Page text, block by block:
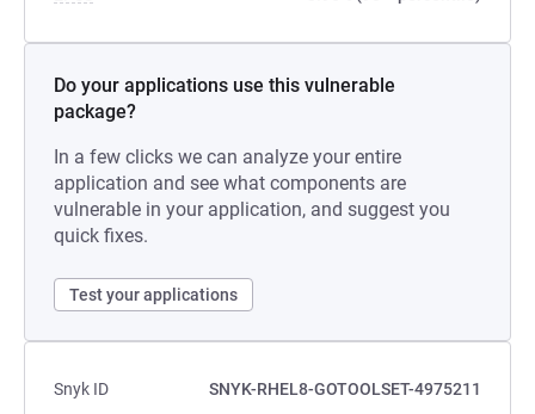
Do your applications use this vulnerable
package?
In a few clicks we can analyze your entire
application and see what components are
vulnerable in your application, and suggest you
quick fixes.
Test your applications
Snyk ID
SNYK-RHEL8-GOTOOLSET-4975211